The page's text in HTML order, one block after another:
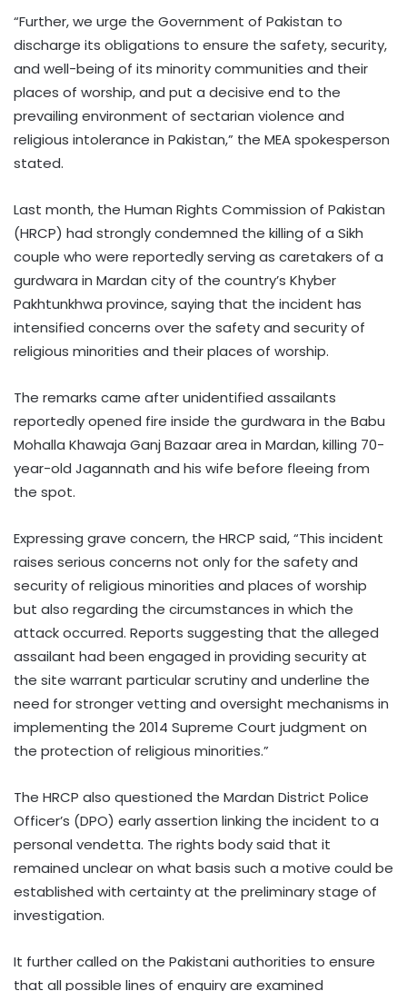
“Further, we urge the Government of Pakistan to
discharge its obligations to ensure the safety, security,
and well-being of its minority communities and their
places of worship, and put a decisive end to the
prevailing environment of sectarian violence and
religious intolerance in Pakistan,” the MEA spokesperson
stated.
Last month, the Human Rights Commission of Pakistan
(HRCP) had strongly condemned the killing of a Sikh
couple who were reportedly serving as caretakers of a
gurdwara in Mardan city of the country’s Khyber
Pakhtunkhwa province, saying that the incident has
intensified concerns over the safety and security of
religious minorities and their places of worship.
The remarks came after unidentified assailants
reportedly opened fire inside the gurdwara in the Babu
Mohalla Khawaja Ganj Bazaar area in Mardan, killing 70-
year-old Jagannath and his wife before fleeing from
the spot.
Expressing grave concern, the HRCP said, “This incident
raises serious concerns not only for the safety and
security of religious minorities and places of worship
but also regarding the circumstances in which the
attack occurred. Reports suggesting that the alleged
assailant had been engaged in providing security at
the site warrant particular scrutiny and underline the
need for stronger vetting and oversight mechanisms in
implementing the 2014 Supreme Court judgment on
the protection of religious minorities.”
The HRCP also questioned the Mardan District Police
Officer’s (DPO) early assertion linking the incident to a
personal vendetta. The rights body said that it
remained unclear on what basis such a motive could be
established with certainty at the preliminary stage of
investigation.
It further called on the Pakistani authorities to ensure
that all possible lines of enquiry are examined